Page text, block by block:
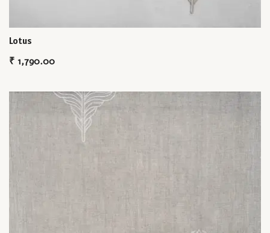
Lotus
₹ 1,790.00